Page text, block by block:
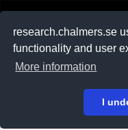
research.chalmers.se
functionality and user
More information
I
På svenska